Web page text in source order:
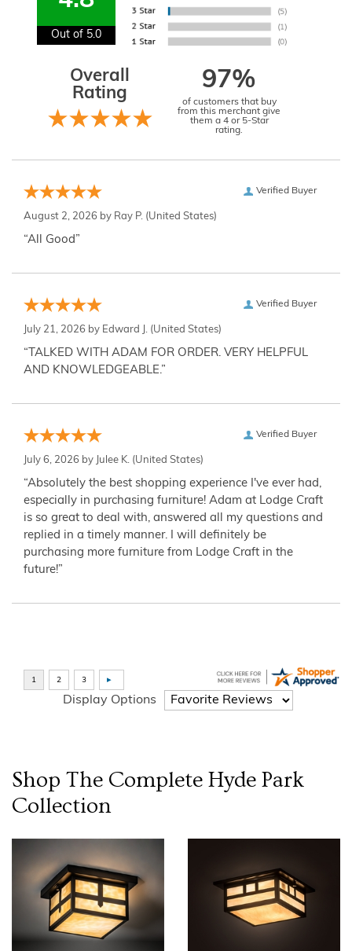
Out of 5.0
Overall
Rating
97%
of customers that buy
from this merchant give
them a 4 or 5-Star
rating.
Verified Buyer
August 2, 2026 by Ray P. (United States)
“All Good”
Verified Buyer
July 21, 2026 by Edward J. (United States)
“TALKED WITH ADAM FOR ORDER. VERY HELPFUL
AND KNOWLEDGEABLE.”
Verified Buyer
July 6, 2026 by Julee K. (United States)
“Absolutely the best shopping experience I've ever had,
especially in purchasing furniture! Adam at Lodge Craft
is so great to deal with, answered all my questions and
replied in a timely manner. I will definitely be
purchasing more furniture from Lodge Craft in the
future!”
Display Options
Shop The Complete Hyde Park
Collection